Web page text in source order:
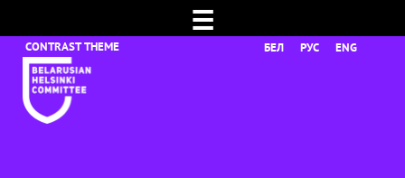
☰
БЕЛ РУС ENG